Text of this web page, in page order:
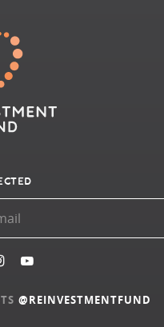
@REINVESTMENTFUND